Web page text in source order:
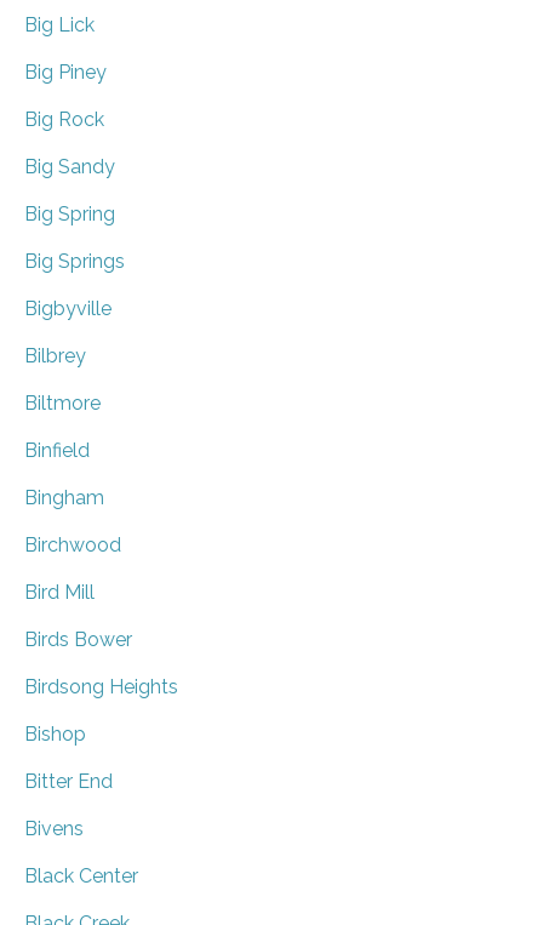
Big Lick
Big Piney
Big Rock
Big Sandy
Big Spring
Big Springs
Bigbyville
Bilbrey
Biltmore
Binfield
Bingham
Birchwood
Bird Mill
Birds Bower
Birdsong Heights
Bishop
Bitter End
Bivens
Black Center